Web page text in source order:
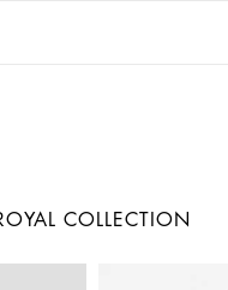
COLLECTION